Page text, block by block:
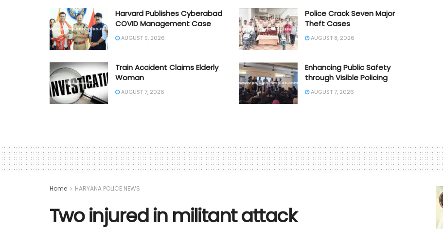
Harvard Publishes Cyberabad
COVID Management Case
AUGUST 9, 2026
Police Crack Seven Major
Theft Cases
AUGUST 8, 2026
Train Accident Claims Elderly
Woman
AUGUST 7, 2026
Enhancing Public Safety
through Visible Policing
AUGUST 7, 2026
Home HARYANA POLICE NEWS
Two injured in militant attack